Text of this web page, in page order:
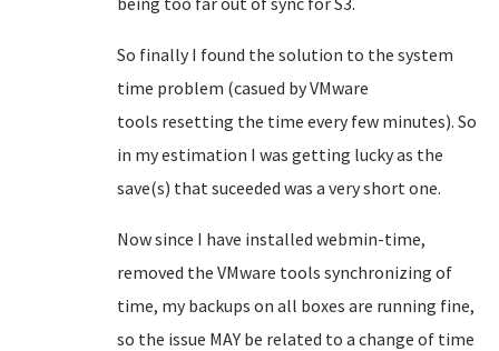
So finally I found the solution to the system
time problem (casued by VMware
tools resetting the time every few minutes). So
in my estimation I was getting lucky as the
save(s) that suceeded was a very short one.
Now since I have installed webmin-time,
removed the VMware tools synchronizing of
time, my backups on all boxes are running fine,
so the issue MAY be related to a change of time